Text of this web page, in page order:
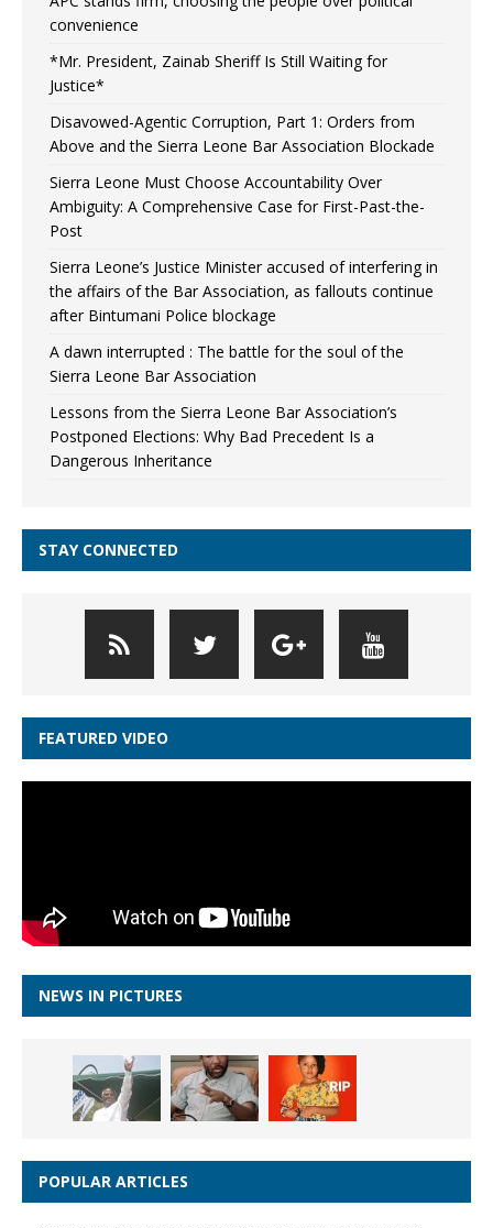
convenience
*Mr. President, Zainab Sheriff Is Still Waiting for
Justice*
Disavowed-Agentic Corruption, Part 1: Orders from
Above and the Sierra Leone Bar Association Blockade
Sierra Leone Must Choose Accountability Over
Ambiguity: A Comprehensive Case for First-Past-the-
Post
Sierra Leone’s Justice Minister accused of interfering in
the affairs of the Bar Association, as fallouts continue
after Bintumani Police blockage
A dawn interrupted : The battle for the soul of the
Sierra Leone Bar Association
Lessons from the Sierra Leone Bar Association’s
Postponed Elections: Why Bad Precedent Is a
Dangerous Inheritance
STAY CONNECTED
FEATURED VIDEO
NEWS IN PICTURES
POPULAR ARTICLES